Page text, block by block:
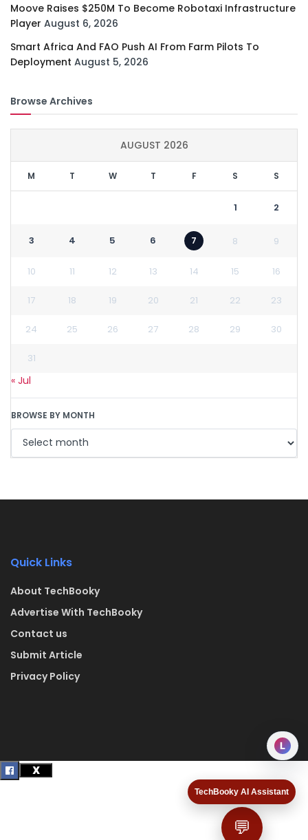
TechBooky AI Assistant
💬
Moove Raises $250M To Become Robotaxi Infrastructure
Player August 6, 2026
Smart Africa And FAO Push AI From Farm Pilots To
Deployment August 5, 2026
Browse Archives
AUGUST 2026
M T W T F S S
1 2
3 4 5 6 7 8 9
10 11 12 13 14 15 16
17 18 19 20 21 22 23
24 25 26 27 28 29 30
31
« Jul
BROWSE BY MONTH
Quick Links
About TechBooky
Advertise With TechBooky
Contact us
Submit Article
Privacy Policy
L